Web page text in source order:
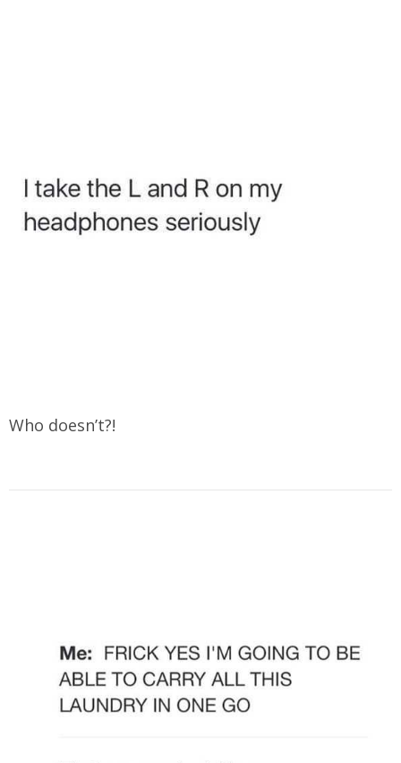
Who doesn’t?!